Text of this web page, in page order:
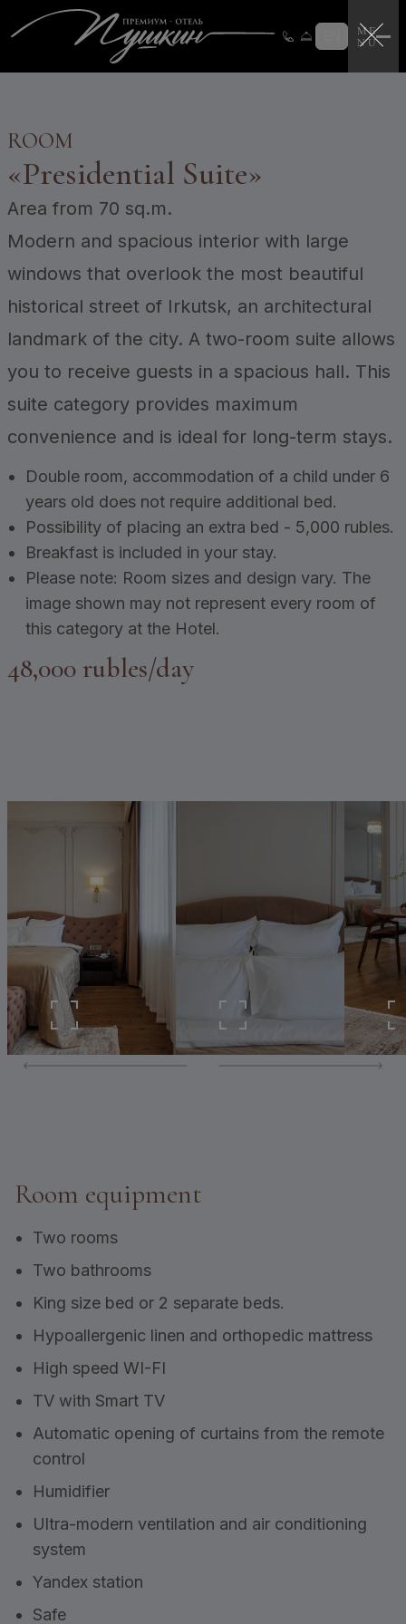
Loyalty program instructions
ROOM
«Presidential Suite»
Area from 70 sq.m.
Modern and spacious interior with large
windows that overlook the most beautiful
historical street of Irkutsk, an architectural
landmark of the city. A two-room suite allows
you to receive guests in a spacious hall. This
suite category provides maximum
convenience and is ideal for long-term stays.
Double room, accommodation of a child under 6
years old does not require additional bed.
Possibility of placing an extra bed - 5,000 rubles.
Breakfast is included in your stay.
Please note: Room sizes and design vary. The
image shown may not represent every room of
this category at the Hotel.
48,000 rubles/day
Room equipment
Two rooms
Two bathrooms
King size bed or 2 separate beds.
Hypoallergenic linen and orthopedic mattress
High speed WI-FI
TV with Smart TV
Automatic opening of curtains from the remote
control
Humidifier
Ultra-modern ventilation and air conditioning
system
Yandex station
Safe